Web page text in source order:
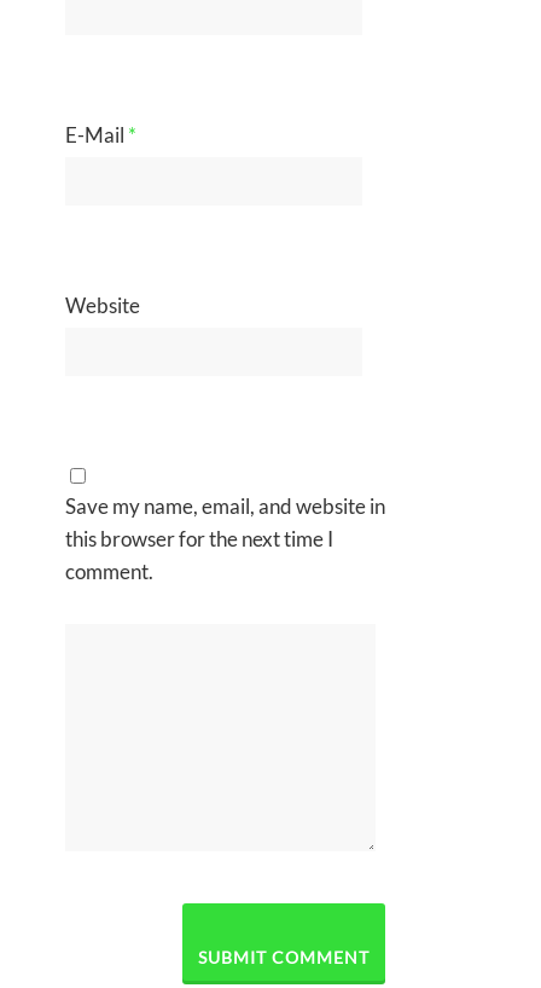
E-Mail *
Website
Save my name, email, and website in
this browser for the next time I
comment.